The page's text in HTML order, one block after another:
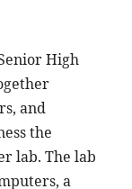
High
and
the
lab. The lab
a